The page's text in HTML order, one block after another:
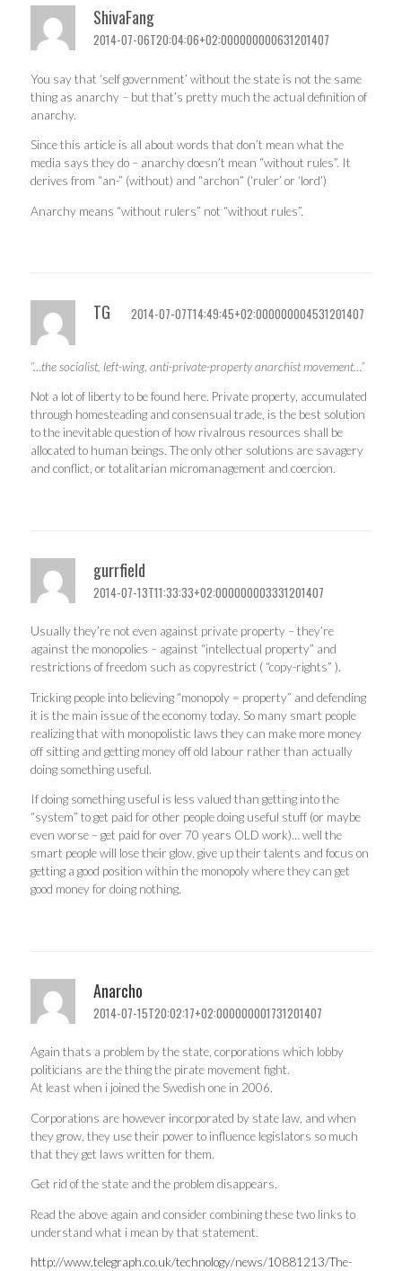
ShivaFang
2014-07-06T20:04:06+02:000000000631201407
You say that ‘self government’ without the state is not the same
thing as anarchy – but that’s pretty much the actual definition of
anarchy.
Since this article is all about words that don’t mean what the
media says they do – anarchy doesn’t mean “without rules”. It
derives from “an-” (without) and “archon” (‘ruler’ or ‘lord’)
Anarchy means “without rulers” not “without rules”.
TG 2014-07-07T14:49:45+02:000000004531201407
“…the socialist, left-wing, anti-private-property anarchist movement…”
Not a lot of liberty to be found here. Private property, accumulated
through homesteading and consensual trade, is the best solution
to the inevitable question of how rivalrous resources shall be
allocated to human beings. The only other solutions are savagery
and conflict, or totalitarian micromanagement and coercion.
gurrfield
2014-07-13T11:33:33+02:000000003331201407
Usually they’re not even against private property – they’re
against the monopolies – against “intellectual property” and
restrictions of freedom such as copyrestrict ( “copy-rights” ).
Tricking people into believing “monopoly = property” and defending
it is the main issue of the economy today. So many smart people
realizing that with monopolistic laws they can make more money
off sitting and getting money off old labour rather than actually
doing something useful.
If doing something useful is less valued than getting into the
“system” to get paid for other people doing useful stuff (or maybe
even worse – get paid for over 70 years OLD work)… well the
smart people will lose their glow, give up their talents and focus on
getting a good position within the monopoly where they can get
good money for doing nothing.
Anarcho
2014-07-15T20:02:17+02:000000001731201407
Again thats a problem by the state, corporations which lobby
politicians are the thing the pirate movement fight.
At least when i joined the Swedish one in 2006.
Corporations are however incorporated by state law, and when
they grow, they use their power to influence legislators so much
that they get laws written for them.
Get rid of the state and the problem disappears.
Read the above again and consider combining these two links to
understand what i mean by that statement.
http://www.telegraph.co.uk/technology/news/10881213/The-